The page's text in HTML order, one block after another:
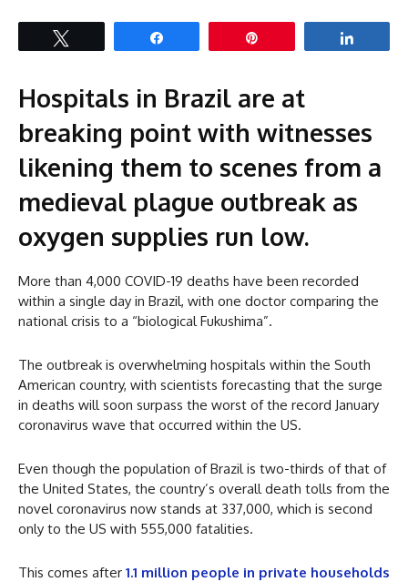
Hospitals in Brazil are at
breaking point with witnesses
likening them to scenes from a
medieval plague outbreak as
oxygen supplies run low.
More than 4,000 COVID-19 deaths have been recorded
within a single day in Brazil, with one doctor comparing the
national crisis to a “biological Fukushima”.
The outbreak is overwhelming hospitals within the South
American country, with scientists forecasting that the surge
in deaths will soon surpass the worst of the record January
coronavirus wave that occurred within the US.
Even though the population of Brazil is two-thirds of that of
the United States, the country’s overall death tolls from the
novel coronavirus now stands at 337,000, which is second
only to the US with 555,000 fatalities.
This comes after 1.1 million people in private households